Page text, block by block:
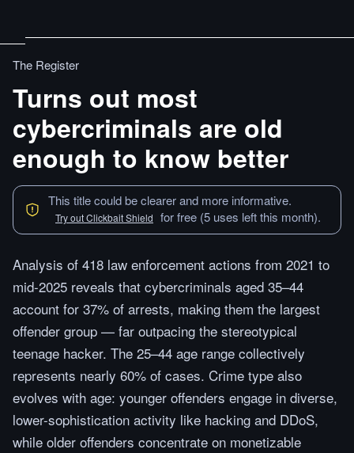
The Register
Turns out most
cybercriminals are old
enough to know better
This title could be clearer and more informative.
Try out Clickbait Shield for free (5 uses left this month).
Analysis of 418 law enforcement actions from 2021 to
mid-2025 reveals that cybercriminals aged 35–44
account for 37% of arrests, making them the largest
offender group — far outpacing the stereotypical
teenage hacker. The 25–44 age range collectively
represents nearly 60% of cases. Crime type also
evolves with age: younger offenders engage in diverse,
lower-sophistication activity like hacking and DDoS,
while older offenders concentrate on monetizable